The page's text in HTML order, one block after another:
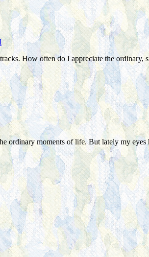
How often do I appreciate the ordinary,
ordinary moments of life. But lately my